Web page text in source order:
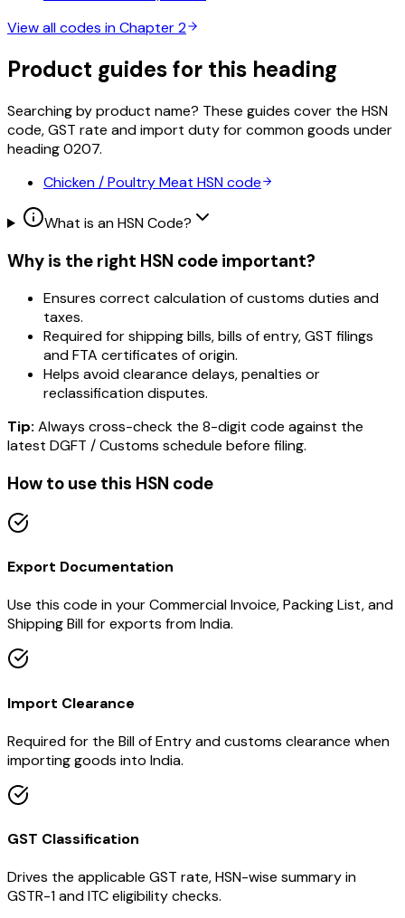
View all codes in Chapter2
Product guides for this heading
Searching by product name? These guides cover the HSN
code, GST rate and import duty for common goods under
heading0207.
Chicken / Poultry Meat HSN code
What is an HSN Code?
Why is the right HSN code important?
Ensures correct calculation of customs duties and
taxes.
Required for shipping bills, bills of entry, GST filings
and FTA certificates of origin.
Helps avoid clearance delays, penalties or
reclassification disputes.
Tip: Always cross-check the 8-digit code against the
latest DGFT / Customs schedule before filing.
How to use this HSN code
Export Documentation
Use this code in your Commercial Invoice, Packing List, and
Shipping Bill for exports from India.
Import Clearance
Required for the Bill of Entry and customs clearance when
importing goods into India.
GST Classification
Drives the applicable GST rate, HSN-wise summary in
GSTR-1 and ITC eligibility checks.